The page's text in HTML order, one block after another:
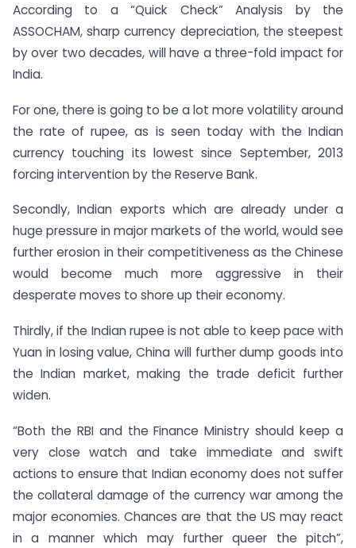
According to a “Quick Check” Analysis by the
ASSOCHAM, sharp currency depreciation, the steepest
by over two decades, will have a three-fold impact for
India.
For one, there is going to be a lot more volatility around
the rate of rupee, as is seen today with the Indian
currency touching its lowest since September, 2013
forcing intervention by the Reserve Bank.
Secondly, Indian exports which are already under a
huge pressure in major markets of the world, would see
further erosion in their competitiveness as the Chinese
would become much more aggressive in their
desperate moves to shore up their economy.
Thirdly, if the Indian rupee is not able to keep pace with
Yuan in losing value, China will further dump goods into
the Indian market, making the trade deficit further
widen.
“Both the RBI and the Finance Ministry should keep a
very close watch and take immediate and swift
actions to ensure that Indian economy does not suffer
the collateral damage of the currency war among the
major economies. Chances are that the US may react
in a manner which may further queer the pitch”,